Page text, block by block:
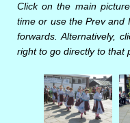
Click on the main
time or use the Prev and
forwards. Alternatively,
right to go directly to that